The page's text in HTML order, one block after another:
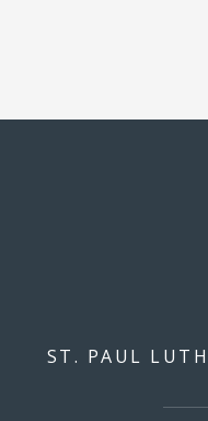
ST. PAUL